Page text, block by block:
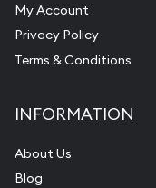
My Account
Privacy Policy
Terms & Conditions
INFORMATION
About Us
Blog